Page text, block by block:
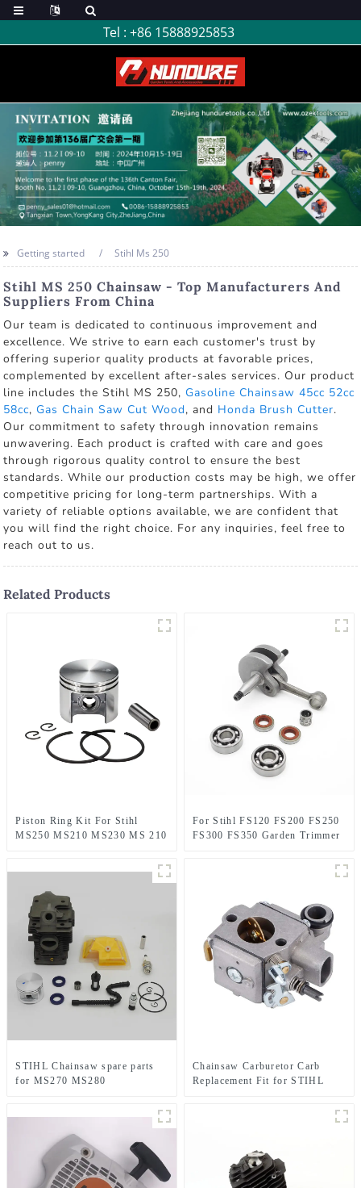
Tel : +86 15888925853
Getting started Stihl Ms 250
Stihl MS 250 Chainsaw - Top Manufacturers And
Suppliers From China
Our team is dedicated to continuous improvement and
excellence. We strive to earn each customer's trust by
offering superior quality products at favorable prices,
complemented by excellent after-sales services. Our product
line includes the Stihl MS 250,Gasoline Chainsaw 45cc 52cc
58cc,Gas Chain Saw Cut Wood, and Honda Brush Cutter.
Our commitment to safety through innovation remains
unwavering. Each product is crafted with care and goes
through rigorous quality control to ensure the best
standards. While our production costs may be high, we offer
competitive pricing for long-term partnerships. With a
variety of reliable options available, we are confident that
you will find the right choice. For any inquiries, feel free to
reach out to us.
Related Products
Piston Ring Kit For Stihl
MS250 MS210 MS230 MS 210
For Stihl FS120 FS200 FS250
FS300 FS350 Garden Trimmer
STIHL Chainsaw spare parts
for MS270 MS280
Chainsaw Carburetor Carb
Replacement Fit for STIHL